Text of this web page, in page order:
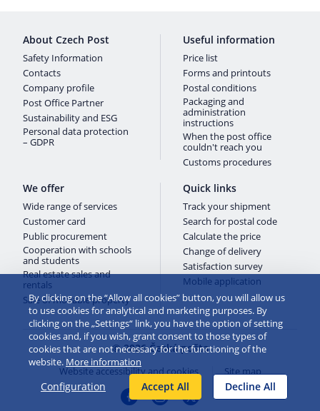
About Czech Post
Safety Information
Contacts
Company profile
Post Office Partner
Sustainability and ESG
Personal data protection
– GDPR
Useful information
Price list
Forms and printouts
Postal conditions
Packaging and
administration
instructions
When the post office
couldn't reach you
Customs procedures
We offer
Wide range of services
Customer card
Public procurement
Cooperation with schools
and students
Real estate sales and
rentals
Sale of movable property
Quick links
Track your shipment
Search for postal code
Calculate the price
Change of delivery
Satisfaction survey
Mobile application
© 2026 Česká pošta
Website accessibility and cookies Site map
By clicking on the “Allow all cookies” button, you will allow us
to use cookies for analytical and marketing purposes. By
clicking on the „Settings“ link, you have the option of setting
cookies and, if you wish, grant consent to those types of
cookies that are not necessary for the functioning of the
website. More information
Configuration Accept All Decline All